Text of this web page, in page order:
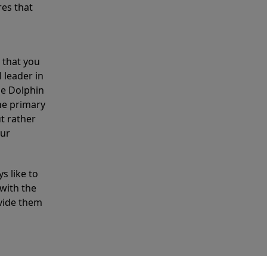
that
that you
leader in
Dolphin
primary
rather
like to
the
them